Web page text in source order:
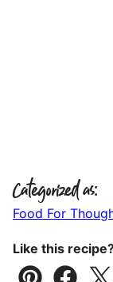
Categorized as:
Food For
Like this